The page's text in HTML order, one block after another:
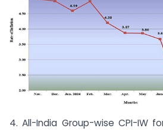
4. All-India Group-wise CPI-IW